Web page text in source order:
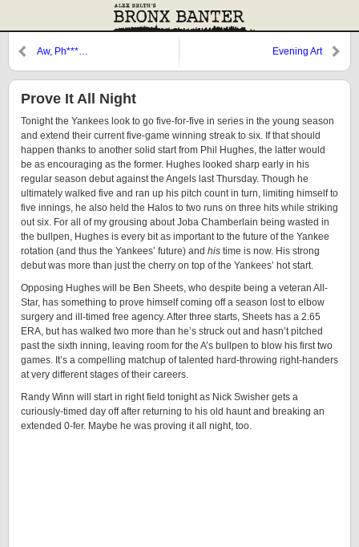
Aw, Ph***… Evening Art
Prove It All Night
Tonight the Yankees look to go five-for-five in series in the young season
and extend their current five-game winning streak to six. If that should
happen thanks to another solid start from Phil Hughes, the latter would
be as encouraging as the former. Hughes looked sharp early in his
regular season debut against the Angels last Thursday. Though he
ultimately walked five and ran up his pitch count in turn, limiting himself to
five innings, he also held the Halos to two runs on three hits while striking
out six. For all of my grousing about Joba Chamberlain being wasted in
the bullpen, Hughes is every bit as important to the future of the Yankee
rotation (and thus the Yankees’ future) and his time is now. His strong
debut was more than just the cherry on top of the Yankees’ hot start.
Opposing Hughes will be Ben Sheets, who despite being a veteran All-
Star, has something to prove himself coming off a season lost to elbow
surgery and ill-timed free agency. After three starts, Sheets has a 2.65
ERA, but has walked two more than he’s struck out and hasn’t pitched
past the sixth inning, leaving room for the A’s bullpen to blow his first two
games. It’s a compelling matchup of talented hard-throwing right-handers
at very different stages of their careers.
Randy Winn will start in right field tonight as Nick Swisher gets a
curiously-timed day off after returning to his old haunt and breaking an
extended 0-fer. Maybe he was proving it all night, too.